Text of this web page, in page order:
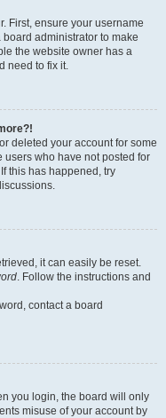
First, ensure your username
administrator to make
the website owner has a
need to fix it.
deleted your account for some
who have not posted for
this has happened, try
it can easily be reset.
. Follow the instructions and
contact a board
you login, the board will only
misuse of your account by